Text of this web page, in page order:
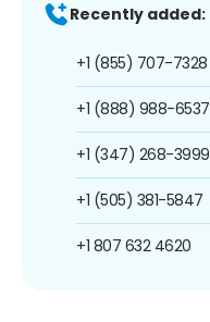
Recently added:
+1 (855) 707-7328
+1 (888) 988-6537
+1 (347) 268-3999
+1 (505) 381-5847
+1 807 632 4620